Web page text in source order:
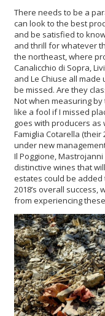
There needs to be a
can look to the best
and be satisfied to
and thrill for whatever
the northeast, where
Canalicchio di Sopra,
and Le Chiuse all
be missed. Are they
Not when measuring by
like a fool if I missed
goes with producers as
Famiglia Cotarella
under new
Il Poggione,
distinctive wines that
estates could be
2018’s overall
from experiencing